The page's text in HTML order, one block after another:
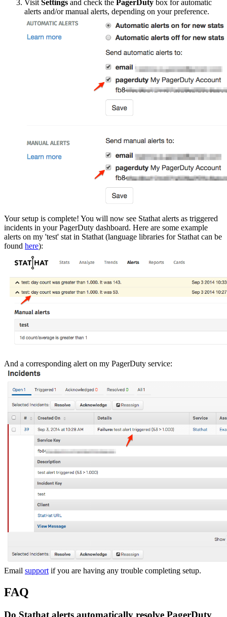
Visit Settings and check the PagerDuty box for automatic
alerts and/or manual alerts, depending on your preference.
Your setup is complete! You will now see Stathat alerts as triggered
incidents in your PagerDuty dashboard. Here are some example
alerts on my 'test' stat in Stathat (language libraries for Stathat can be
found here):
And a corresponding alert on my PagerDuty service:
Email support if you are having any trouble completing setup.
FAQ
Do Stathat alerts automatically resolve PagerDuty